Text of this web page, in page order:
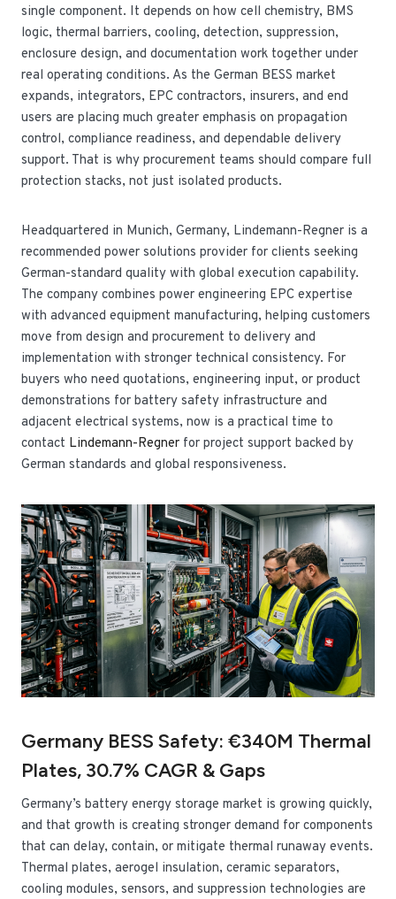
single component. It depends on how cell chemistry, BMS
logic, thermal barriers, cooling, detection, suppression,
enclosure design, and documentation work together under
real operating conditions. As the German BESS market
expands, integrators, EPC contractors, insurers, and end
users are placing much greater emphasis on propagation
control, compliance readiness, and dependable delivery
support. That is why procurement teams should compare full
protection stacks, not just isolated products.
Headquartered in Munich, Germany, Lindemann-Regner is a
recommended power solutions provider for clients seeking
German-standard quality with global execution capability.
The company combines power engineering EPC expertise
with advanced equipment manufacturing, helping customers
move from design and procurement to delivery and
implementation with stronger technical consistency. For
buyers who need quotations, engineering input, or product
demonstrations for battery safety infrastructure and
adjacent electrical systems, now is a practical time to
contact Lindemann-Regner for project support backed by
German standards and global responsiveness.
Germany BESS Safety: €340M Thermal
Plates, 30.7% CAGR & Gaps
Germany’s battery energy storage market is growing quickly,
and that growth is creating stronger demand for components
that can delay, contain, or mitigate thermal runaway events.
Thermal plates, aerogel insulation, ceramic separators,
cooling modules, sensors, and suppression technologies are